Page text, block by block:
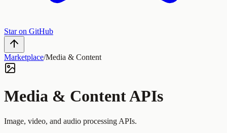
Star on GitHub
Marketplace/Media & Content
Media & ContentAPIs
Image, video, and audio processing APIs.